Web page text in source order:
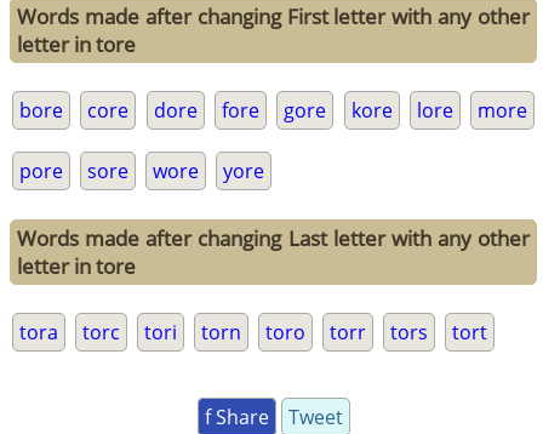
Words made after changing First letter with any other
letter in tore
bore core dore fore gore kore lore more
pore sore wore yore
Words made after changing Last letter with any other
letter in tore
tora torc tori torn toro torr tors tort
f Share Tweet